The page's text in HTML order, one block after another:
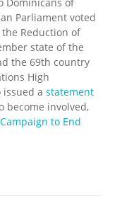
Parliament voted
Reduction of
state of the
the 69th country
High
issued a statement
become involved,
to End
to End Statelessness